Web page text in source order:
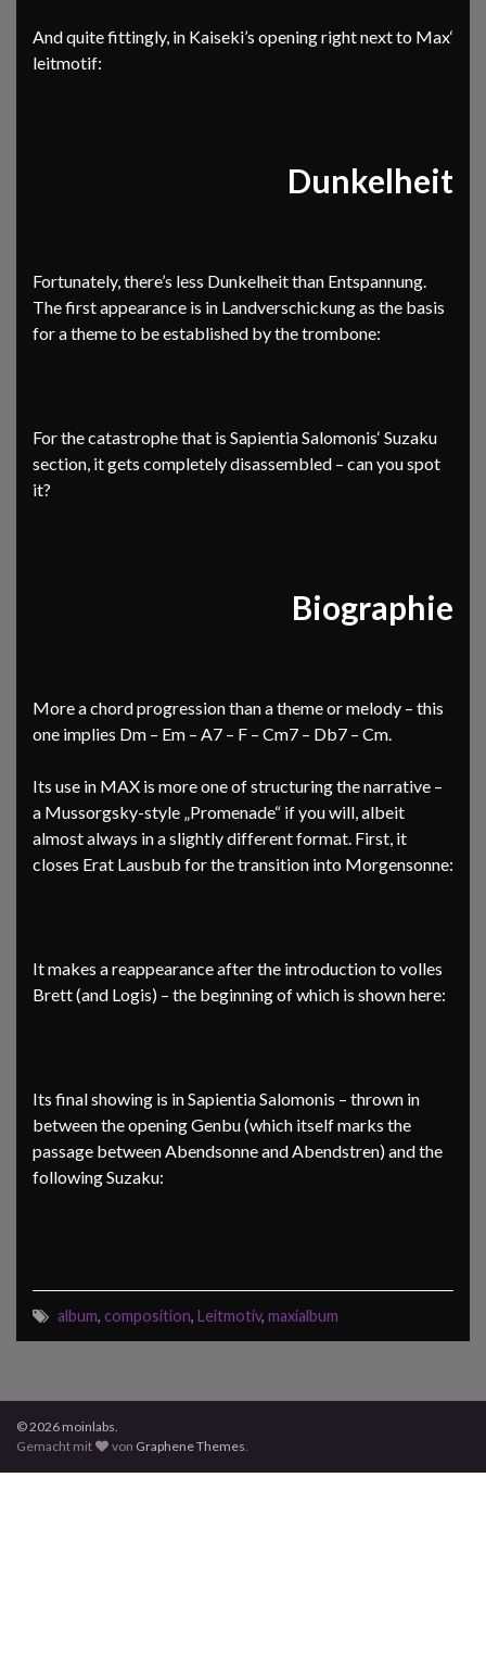
And quite fittingly, in Kaiseki’s opening right next to Max‘
leitmotif:
Dunkelheit
Fortunately, there’s less Dunkelheit than Entspannung.
The first appearance is in Landverschickung as the basis
for a theme to be established by the trombone:
For the catastrophe that is Sapientia Salomonis‘ Suzaku
section, it gets completely disassembled – can you spot
it?
Biographie
More a chord progression than a theme or melody – this
one implies Dm – Em – A7 – F – Cm7 – Db7 – Cm.
Its use in MAX is more one of structuring the narrative –
a Mussorgsky-style „Promenade“ if you will, albeit
almost always in a slightly different format. First, it
closes Erat Lausbub for the transition into Morgensonne:
It makes a reappearance after the introduction to volles
Brett (and Logis) – the beginning of which is shown here:
Its final showing is in Sapientia Salomonis – thrown in
between the opening Genbu (which itself marks the
passage between Abendsonne and Abendstren) and the
following Suzaku:
album, composition, Leitmotiv, maxialbum
© 2026 moinlabs.
Gemacht mit
von Graphene Themes